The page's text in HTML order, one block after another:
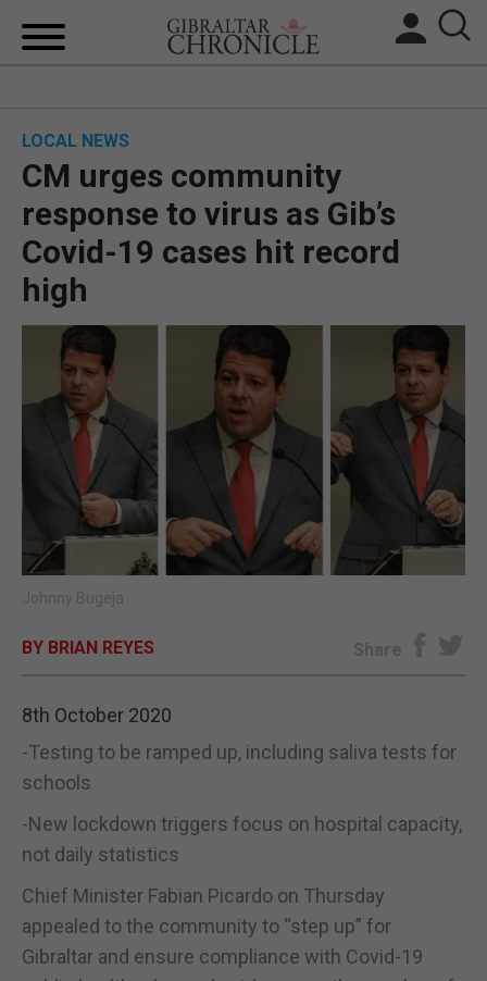
BREXIT
UK/SPAIN NEWS
SPORTS
OPINION & ANALYSIS
SUBSCRIBE
E-EDITION
LOCAL NEWS
CM urges community
response to virus as Gib’s
Covid-19 cases hit record
high
Johnny Bugeja
BY BRIAN REYES Share
8th October 2020
-Testing to be ramped up, including saliva tests for
schools
-New lockdown triggers focus on hospital capacity,
not daily statistics
Chief Minister Fabian Picardo on Thursday
appealed to the community to “step up” for
Gibraltar and ensure compliance with Covid-19